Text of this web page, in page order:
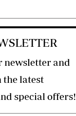
newsletter and
the latest
developments and special offers!